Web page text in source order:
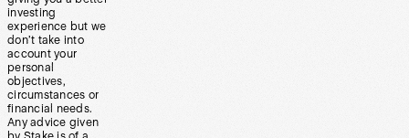
investing
experience but we
don’t take into
account your
personal
objectives,
circumstances or
financial needs.
Any advice given